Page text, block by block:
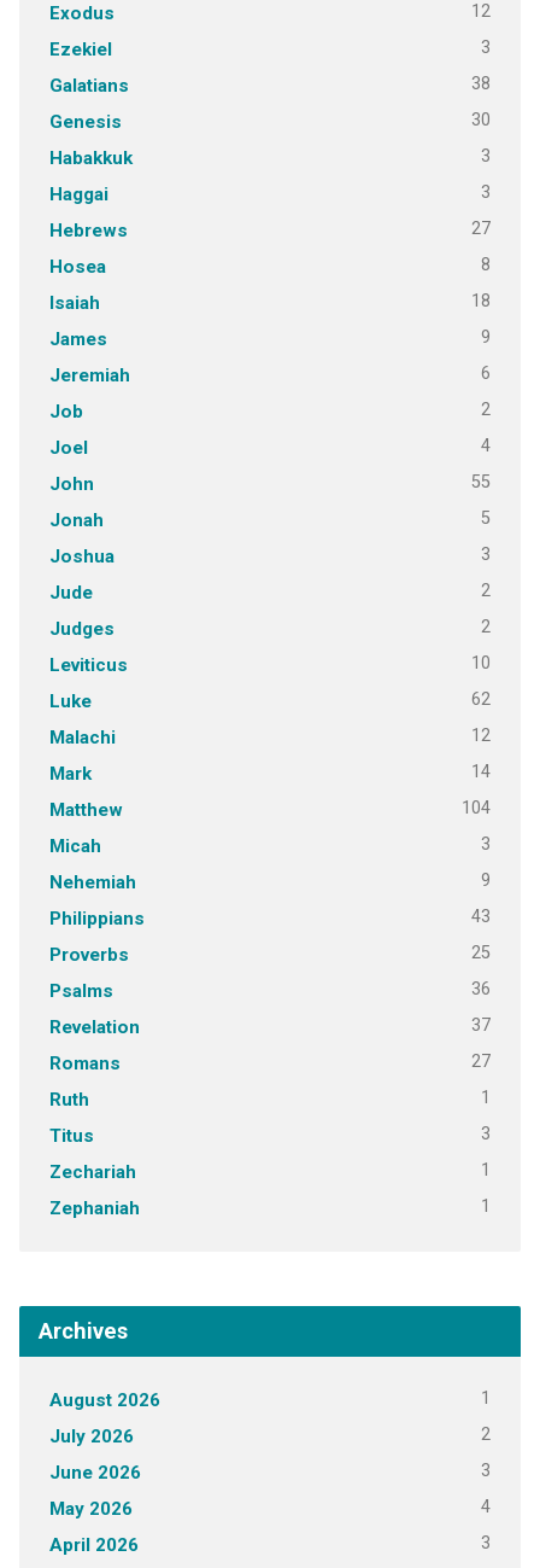
Exodus 12
Ezekiel 3
Galatians 38
Genesis 30
Habakkuk 3
Haggai 3
Hebrews 27
Hosea 8
Isaiah 18
James 9
Jeremiah 6
Job 2
Joel 4
John 55
Jonah 5
Joshua 3
Jude 2
Judges 2
Leviticus 10
Luke 62
Malachi 12
Mark 14
Matthew 104
Micah 3
Nehemiah 9
Philippians 43
Proverbs 25
Psalms 36
Revelation 37
Romans 27
Ruth 1
Titus 3
Zechariah 1
Zephaniah 1
Archives
August 2026 1
July 2026 2
June 2026 3
May 2026 4
April 2026 3